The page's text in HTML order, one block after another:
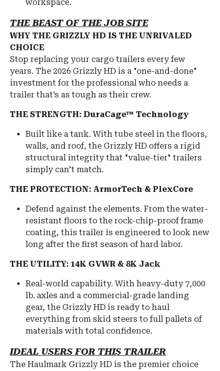
workspace.
THE BEAST OF THE JOB SITE
WHY THE GRIZZLY HD IS THE UNRIVALED
CHOICE
Stop replacing your cargo trailers every few
years. The 2026 Grizzly HD is a "one-and-done"
investment for the professional who needs a
trailer that’s as tough as their crew.
THE STRENGTH: DuraCage™ Technology
Built like a tank. With tube steel in the floors,
walls, and roof, the Grizzly HD offers a rigid
structural integrity that "value-tier" trailers
simply can't match.
THE PROTECTION: ArmorTech & PlexCore
Defend against the elements. From the water-
resistant floors to the rock-chip-proof frame
coating, this trailer is engineered to look new
long after the first season of hard labor.
THE UTILITY: 14K GVWR & 8K Jack
Real-world capability. With heavy-duty 7,000
lb. axles and a commercial-grade landing
gear, the Grizzly HD is ready to haul
everything from skid steers to full pallets of
materials with total confidence.
IDEAL USERS FOR THIS TRAILER
The Haulmark Grizzly HD is the premier choice